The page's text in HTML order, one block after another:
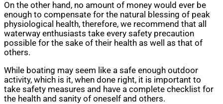
On the other hand, no amount of money would ever be
enough to compensate for the natural blessing of peak
physiological health, therefore, we recommend that all
waterway enthusiasts take every safety precaution
possible for the sake of their health as well as that of
others.
While boating may seem like a safe enough outdoor
activity, which is it, when done right, it is important to
take safety measures and have a complete checklist for
the health and sanity of oneself and others.